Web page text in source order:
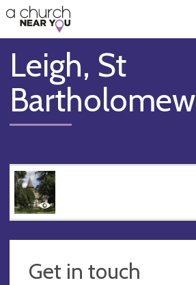
👏
😇
❤️
🥧
👋
Leigh, St
Bartholomew
Get in touch